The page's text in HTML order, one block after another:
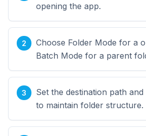
opening the app.
Choose Folder Mode for a
Batch Mode for a parent
Set the destination path
to maintain folder structure.